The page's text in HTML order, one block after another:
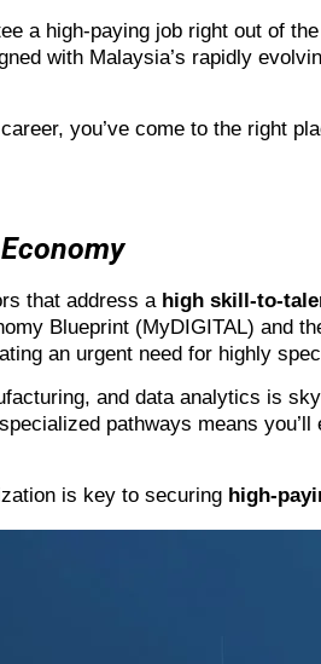
a high-paying job right out of the
with Malaysia’s rapidly
you’ve come to the right
that address a high skill-to-
Blueprint (MyDIGITAL) and
an urgent need for highly
and data analytics is
pathways means you’ll
is key to securing high-